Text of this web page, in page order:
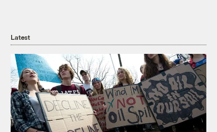
Latest